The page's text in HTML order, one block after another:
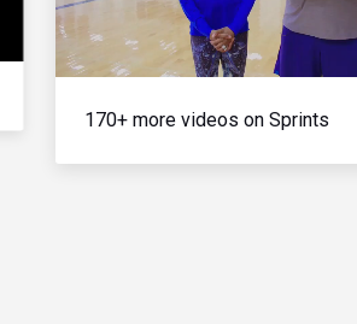
Video
170+ more videos on Sprints